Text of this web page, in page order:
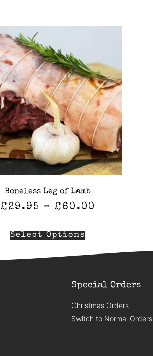
Boneless Leg of Lamb
£ 29.95 – £ 60.00
Select Options
Special Orders
Christmas Orders
Switch to Normal Orders